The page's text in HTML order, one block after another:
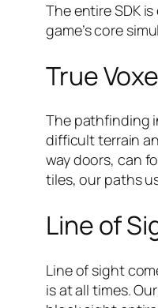
The entire SDK
game’s core
True
The pathfinding
difficult terrain
way doors, can
tiles, our paths
Line of
Line of sight
is at all times.